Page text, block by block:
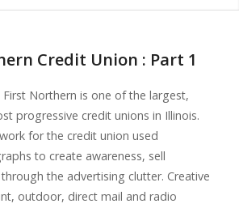
Credit Union : Part 1
First Northern is one of the largest,
progressive credit unions in Illinois.
work for the credit union used
to create awareness, sell
the advertising clutter. Creative
outdoor, direct mail and radio